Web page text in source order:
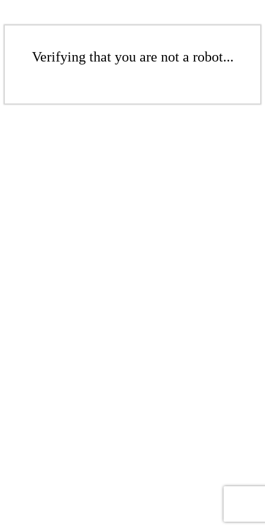
Verifying that you are not a robot...